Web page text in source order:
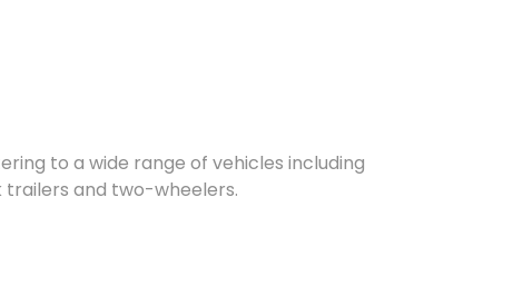
to a wide range of vehicles including
trailers and two-wheelers.